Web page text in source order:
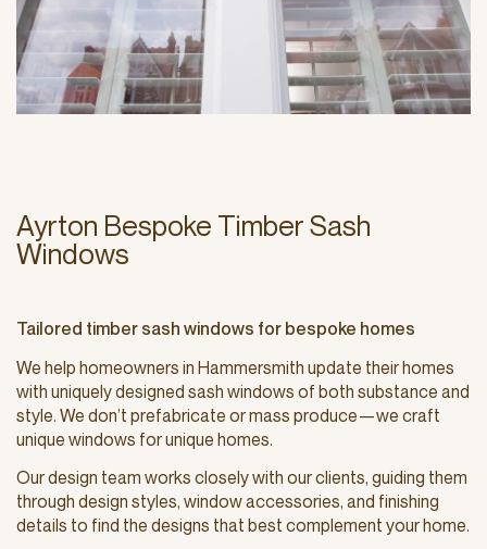
Ayrton Bespoke Timber Sash
Windows
Tailored timber sash windows for bespoke homes
We help homeowners in Hammersmith update their homes
with uniquely designed sash windows of both substance and
style. We don’t prefabricate or mass produce—we craft
unique windows for unique homes.
Our design team works closely with our clients, guiding them
through design styles, window accessories, and finishing
details to find the designs that best complement your home.